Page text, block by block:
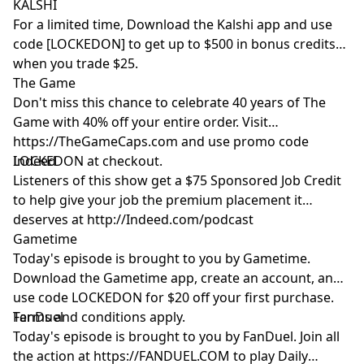
KALSHI
For a limited time, Download the Kalshi app and use
code [LOCKEDON] to get up to $500 in bonus credits
when you trade $25.
The Game
Don't miss this chance to celebrate 40 years of The
Game with 40% off your entire order. Visit
https://TheGameCaps.com and use promo code
LOCKEDON at checkout.
Indeed
Listeners of this show get a $75 Sponsored Job Credit
to help give your job the premium placement it
deserves at http://Indeed.com/podcast
Gametime
Today's episode is brought to you by Gametime.
Download the Gametime app, create an account, and
use code LOCKEDON for $20 off your first purchase.
Terms and conditions apply.
FanDuel
Today's episode is brought to you by FanDuel. Join all
the action at https://FANDUEL.COM to play Daily